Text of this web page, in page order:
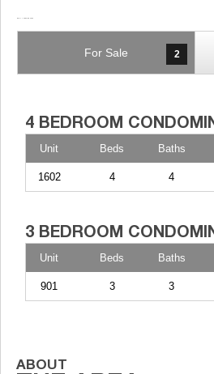
For Sale 2
Unit Beds Baths
1602 4 4
Unit Beds Baths
901 3 3